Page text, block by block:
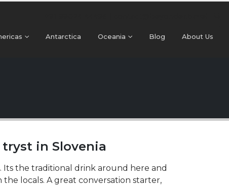
Antarctica Oceania Blog About Us
in Slovenia
Its the traditional drink around here and
locals. A great conversation starter,